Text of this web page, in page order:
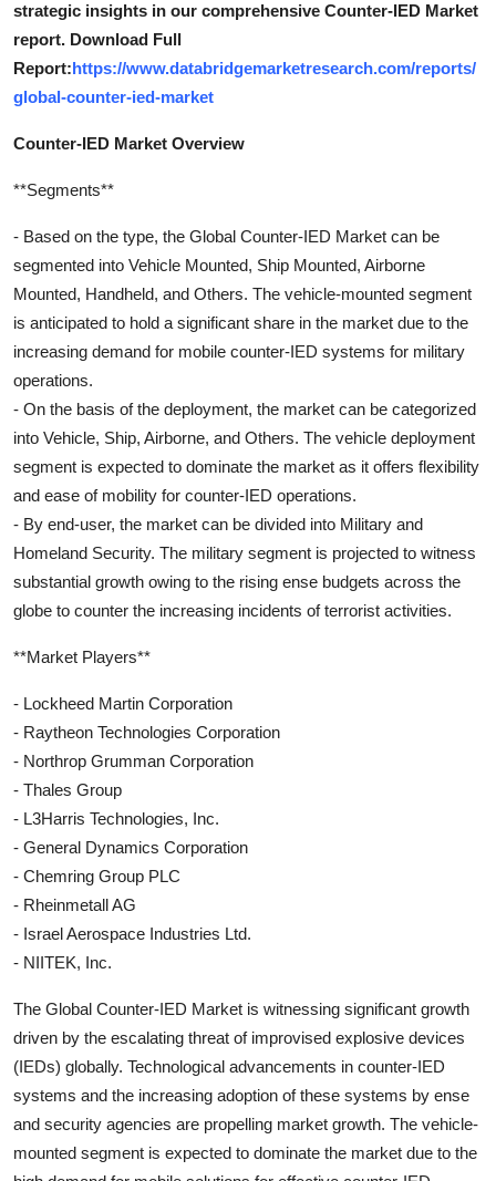
strategic insights in our comprehensive Counter-IED Market
report. Download Full
Report:https://www.databridgemarketresearch.com/reports/
global-counter-ied-market
Counter-IED Market Overview
**Segments**
- Based on the type, the Global Counter-IED Market can be
segmented into Vehicle Mounted, Ship Mounted, Airborne
Mounted, Handheld, and Others. The vehicle-mounted segment
is anticipated to hold a significant share in the market due to the
increasing demand for mobile counter-IED systems for military
operations.
- On the basis of the deployment, the market can be categorized
into Vehicle, Ship, Airborne, and Others. The vehicle deployment
segment is expected to dominate the market as it offers flexibility
and ease of mobility for counter-IED operations.
- By end-user, the market can be divided into Military and
Homeland Security. The military segment is projected to witness
substantial growth owing to the rising ense budgets across the
globe to counter the increasing incidents of terrorist activities.
**Market Players**
- Lockheed Martin Corporation
- Raytheon Technologies Corporation
- Northrop Grumman Corporation
- Thales Group
- L3Harris Technologies, Inc.
- General Dynamics Corporation
- Chemring Group PLC
- Rheinmetall AG
- Israel Aerospace Industries Ltd.
- NIITEK, Inc.
The Global Counter-IED Market is witnessing significant growth
driven by the escalating threat of improvised explosive devices
(IEDs) globally. Technological advancements in counter-IED
systems and the increasing adoption of these systems by ense
and security agencies are propelling market growth. The vehicle-
mounted segment is expected to dominate the market due to the